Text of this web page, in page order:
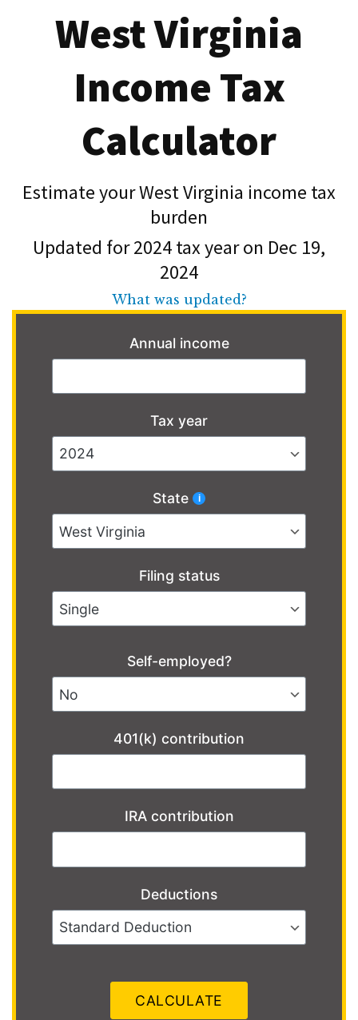
West Virginia
Income Tax
Calculator
Estimate your West Virginia income tax
burden
Updated for 2024 tax year on Dec 19,
2024
What was updated?
Annual income
Tax year
State
Filing status
Self-employed?
401(k) contribution
IRA contribution
Deductions